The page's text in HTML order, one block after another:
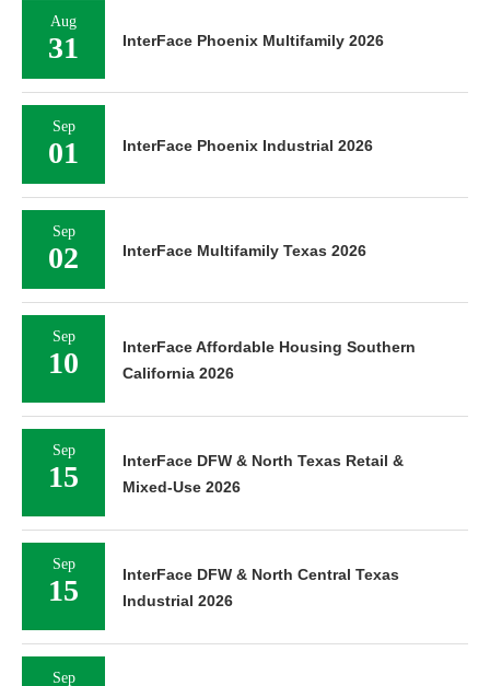
Aug
31 InterFace Phoenix Multifamily 2026
Sep
01 InterFace Phoenix Industrial 2026
Sep
02 InterFace Multifamily Texas 2026
Sep
10
InterFace Affordable Housing Southern
California 2026
Sep
15
InterFace DFW & North Texas Retail &
Mixed-Use 2026
Sep
15
InterFace DFW & North Central Texas
Industrial 2026
Sep